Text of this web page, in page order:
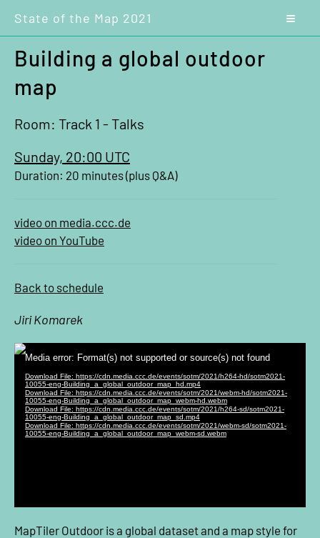
State of the Map 2021
Building a global outdoor
map
Room: Track 1 - Talks
Sunday, 20:00 UTC
Duration: 20 minutes (plus Q&A)
video on media.ccc.de
video on YouTube
Back to schedule
Jiri Komarek
MapTiler Outdoor is a global dataset and a map style for